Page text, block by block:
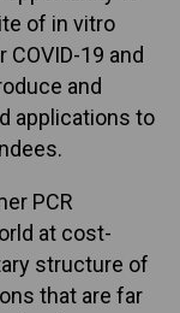
of in vitro
19 and
and
applications to
PCR
at cost-
structure of
that are far